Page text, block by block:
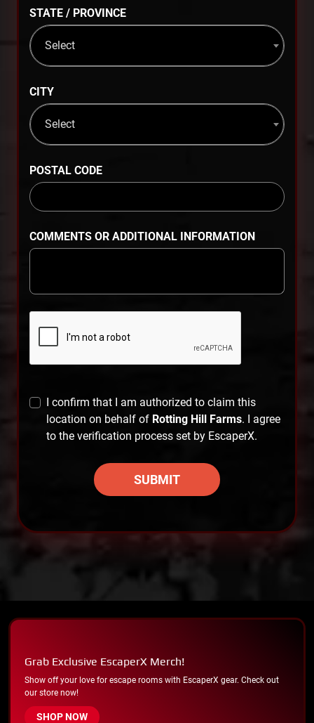
STATE / PROVINCE
Select
CITY
Select
POSTAL CODE
COMMENTS OR ADDITIONAL INFORMATION
I confirm that I am authorized to claim this
location on behalf of Rotting Hill Farms. I agree
to the verification process set by EscaperX.
SUBMIT
Grab Exclusive EscaperX Merch!
Show off your love for escape rooms with EscaperX gear. Check out
our store now!
SHOP NOW